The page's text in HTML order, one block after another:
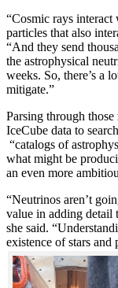
“Cosmic rays interact
particles that also
“And they send
the astrophysical
weeks. So, there’s a
mitigate.”
Parsing through
IceCube data to
“catalogs of
what might be
an even more
“Neutrinos aren’t
value in adding detail
she said.
existence of stars